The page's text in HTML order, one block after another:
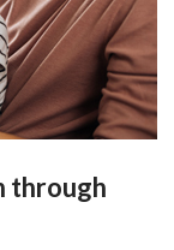
through